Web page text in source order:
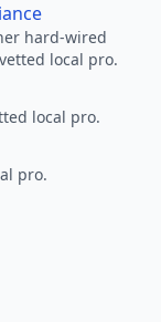
hard-wired
local pro.
local pro.
pro.